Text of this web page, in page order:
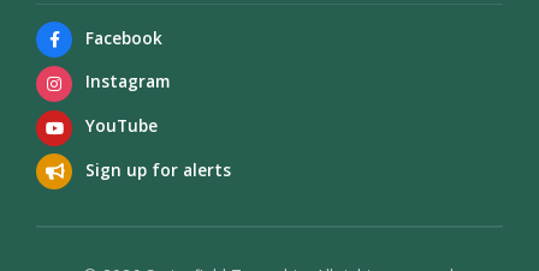
Facebook
Instagram
YouTube
Sign up for alerts